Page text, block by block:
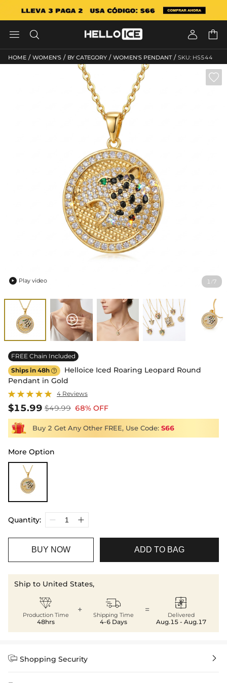
   
HOME / WOMEN'S / BY CATEGORY / WOMEN'S PENDANT / SKU: HS544
1 /7

 Play video
FREE Chain Included
Ships in 48h 
Helloice Iced Roaring Leopard Round
Pendant in Gold
4 Reviews
$15.99 $49.99 68% OFF
Buy 2 Get Any Other FREE, Use Code: S66
More Option
Quantity:
BUY NOW ADD TO BAG
Ship to United States,

Production Time
48hrs
+ 
Shipping Time
4-6 Days
= 
Delivered
Aug.15 - Aug.17
 Shopping Security 